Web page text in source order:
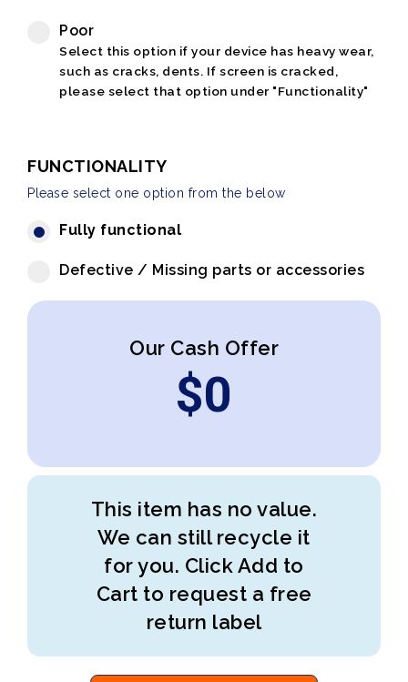
Poor
Select this option if your device has heavy wear,
such as cracks, dents. If screen is cracked,
please select that option under "Functionality"
FUNCTIONALITY
Please select one option from the below
Fully functional
Defective / Missing parts or accessories
Our Cash Offer
$0
This item has no value.
We can still recycle it
for you. Click Add to
Cart to request a free
return label